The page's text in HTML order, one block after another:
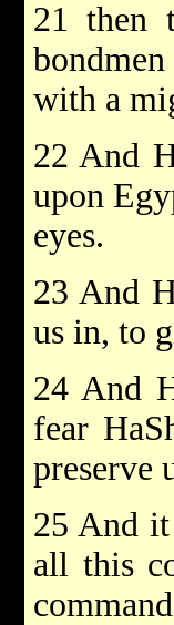
21 then
with a
22 And
upon
eyes.
23 And
us in, to
24 And
fear
preserve
25 And it
all this